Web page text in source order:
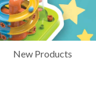
New Products